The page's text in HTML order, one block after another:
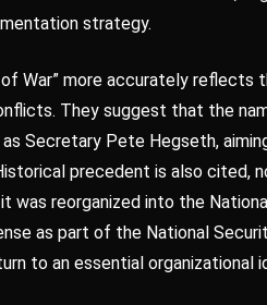
strategy.
War” more accurately reflects
They suggest that the
Secretary Pete Hegseth,
precedent is also cited,
was reorganized into the
as part of the National
to an essential organizational